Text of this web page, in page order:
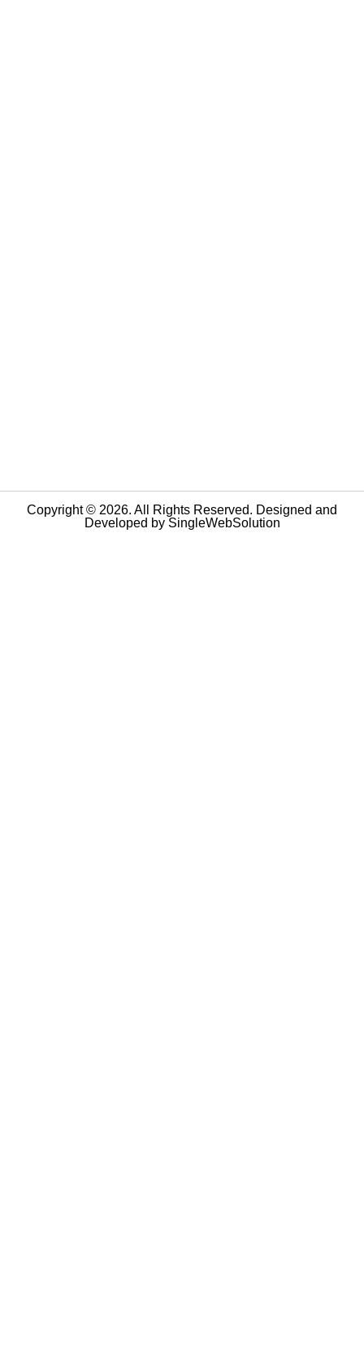
Copyright © 2026. All Rights Reserved. Designed and
Developed by SingleWebSolution